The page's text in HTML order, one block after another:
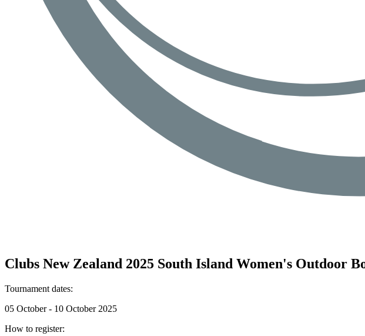
Clubs New Zealand 2025 South Island Women's Outdoor
Tournament dates:
05 October - 10 October 2025
How to register: